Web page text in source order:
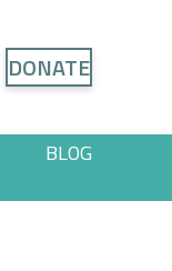
DONATE
BLOG